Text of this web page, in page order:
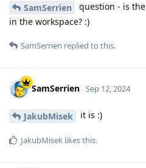
SamSerrien question - is the
in the workspace? :)
SamSerrien replied to this.
SamSerrien Sep 12, 2024
JakubMisek it is :)
JakubMisek likes this.